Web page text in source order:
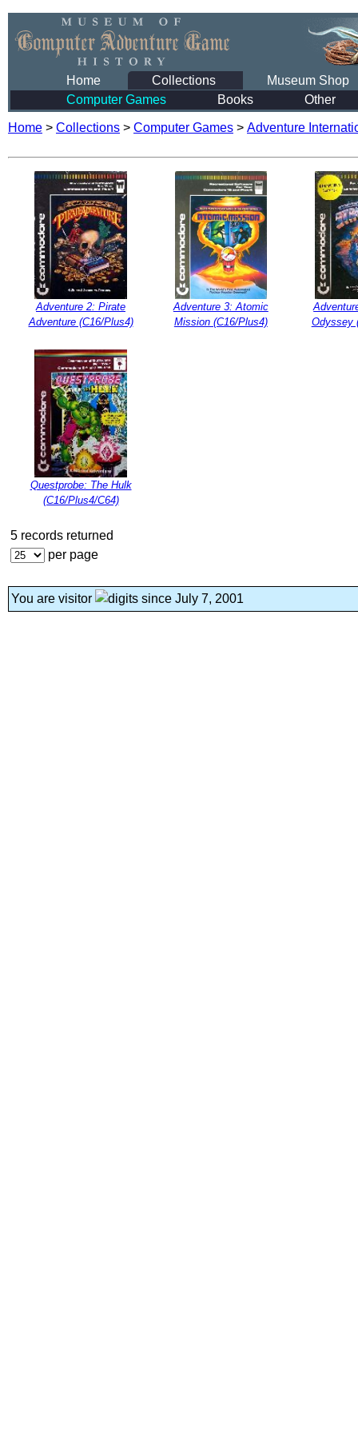
Home Collections
Museum Shop
Computer Games
Books Other
Home > Collections > Computer Games > Adventure
Adventure 2: Pirate
Adventure (C16/Plus4)
Adventure 3: Atomic
Mission (C16/Plus4)
Odyssey
Questprobe: The Hulk
(C16/Plus4/C64)
5 records returned
per page
You are visitor since July 7, 2001